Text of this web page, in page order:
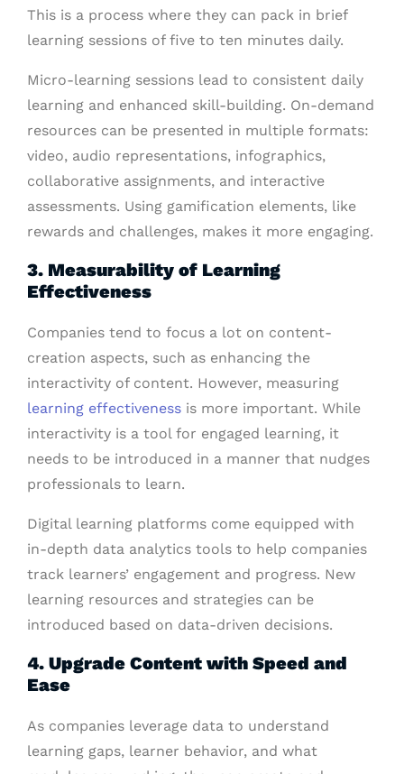
This is a process where they can pack in brief
learning sessions of five to ten minutes daily.
Micro-learning sessions lead to consistent daily
learning and enhanced skill-building. On-demand
resources can be presented in multiple formats:
video, audio representations, infographics,
collaborative assignments, and interactive
assessments. Using gamification elements, like
rewards and challenges, makes it more engaging.
3. Measurability of Learning
Effectiveness
Companies tend to focus a lot on content-
creation aspects, such as enhancing the
interactivity of content. However, measuring
learning effectiveness is more important. While
interactivity is a tool for engaged learning, it
needs to be introduced in a manner that nudges
professionals to learn.
Digital learning platforms come equipped with
in-depth data analytics tools to help companies
track learners’ engagement and progress. New
learning resources and strategies can be
introduced based on data-driven decisions.
4. Upgrade Content with Speed and
Ease
As companies leverage data to understand
learning gaps, learner behavior, and what